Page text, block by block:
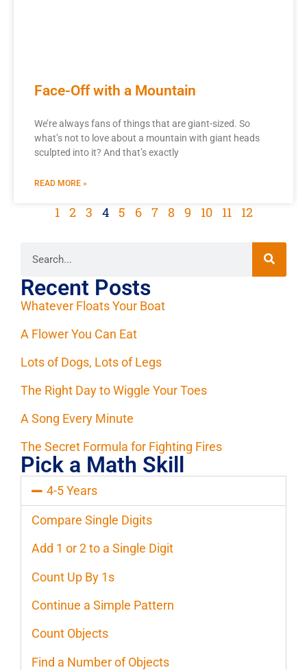
Face-Off with a Mountain
We’re always fans of things that are giant-sized. So
what’s not to love about a mountain with giant heads
sculpted into it? And that’s exactly
READ MORE »
1 2 3 4 5 6 7 8 9 10 11 12
Recent Posts
Whatever Floats Your Boat
A Flower You Can Eat
Lots of Dogs, Lots of Legs
The Right Day to Wiggle Your Toes
A Song Every Minute
The Secret Formula for Fighting Fires
Pick a Math Skill
4-5 Years
Compare Single Digits
Add 1 or 2 to a Single Digit
Count Up By 1s
Continue a Simple Pattern
Count Objects
Find a Number of Objects